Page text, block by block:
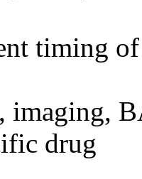
timing
imaging,
drug